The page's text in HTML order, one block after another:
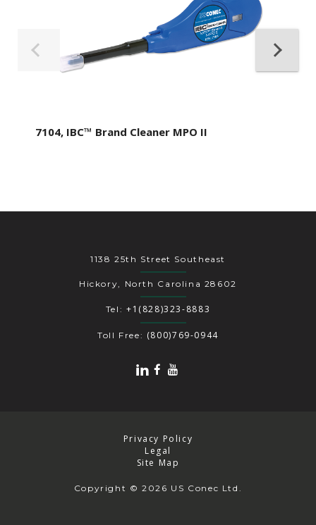
7104, IBC™ Brand Cleaner MPO II
1138 25th Street Southeast
Hickory, North Carolina 28602
Tel: +1(828)323-8883
Toll Free: (800)769-0944
Copyright © 2026 US Conec Ltd.
Privacy Policy
Legal
Site Map